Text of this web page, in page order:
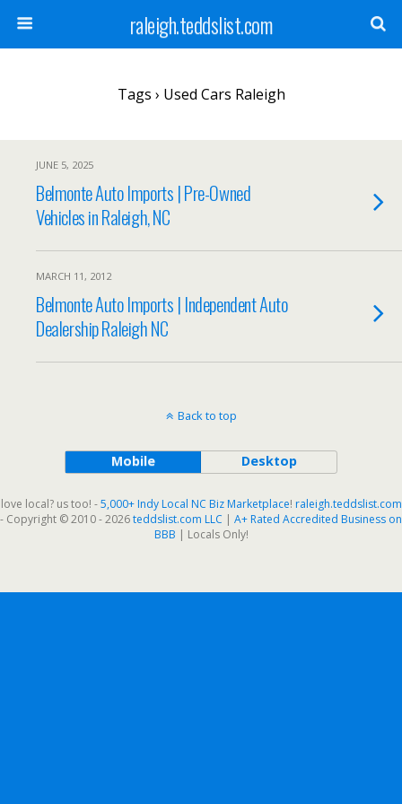
raleigh.teddslist.com
Tags › Used Cars Raleigh
JUNE 5, 2025
Belmonte Auto Imports | Pre-Owned
Vehicles in Raleigh, NC
MARCH 11, 2012
Belmonte Auto Imports | Independent Auto
Dealership Raleigh NC
Back to top
Mobile Desktop
love local? us too! -5,000+ Indy Local NC Biz Marketplace! raleigh.teddslist.com
- Copyright © 2010 - 2026teddslist.com LLC | A+ Rated Accredited Business on
BBB | Locals Only!